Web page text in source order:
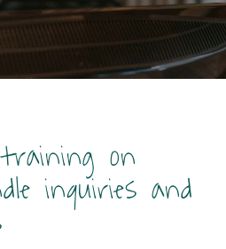
on
inquiries and